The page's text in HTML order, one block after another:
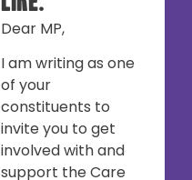
Dear MP,
I am writing as one
of your
constituents to
invite you to get
involved with and
support the Care